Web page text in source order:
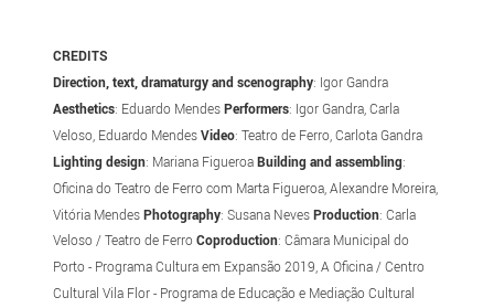
CREDITS
Direction, text, dramaturgy and scenography: Igor Gandra
Aesthetics: Eduardo MendesPerformers: Igor Gandra, Carla
Veloso, Eduardo MendesVideo: Teatro de Ferro, Carlota Gandra
Lighting design: Mariana FigueroaBuilding and assembling:
Oficina do Teatro de Ferro com Marta Figueroa, Alexandre Moreira,
Vitória MendesPhotography: Susana NevesProduction: Carla
Veloso / Teatro de FerroCoproduction: Câmara Municipal do
Porto - Programa Cultura em Expansão 2019, A Oficina / Centro
Cultural Vila Flor - Programa de Educação e Mediação Cultural